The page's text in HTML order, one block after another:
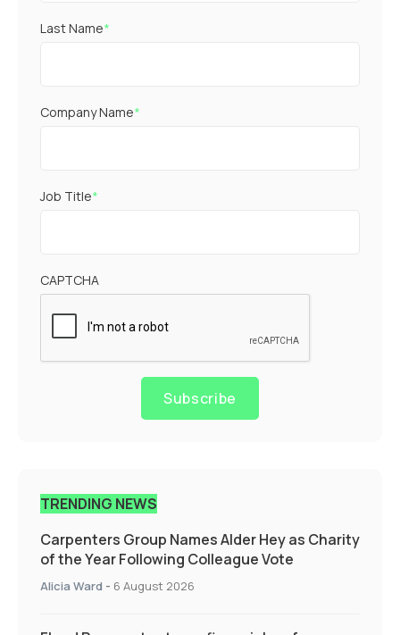
Last Name*
Company Name*
Job Title*
CAPTCHA
Subscribe
TRENDING NEWS
Carpenters Group Names Alder Hey as Charity
of the Year Following Colleague Vote
Alicia Ward - 6 August 2026